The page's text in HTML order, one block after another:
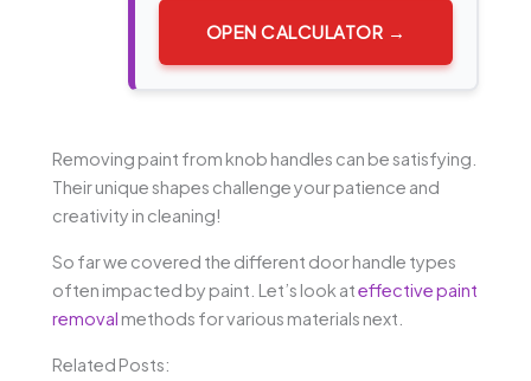
OPEN CALCULATOR →
Removing paint from knob handles can be satisfying.
Their unique shapes challenge your patience and
creativity in cleaning!
So far we covered the different door handle types
often impacted by paint. Let’s look ateffective paint
removal methods for various materials next.
Related Posts: